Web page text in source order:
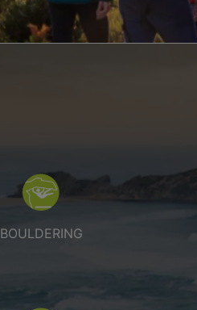
Bouldering
BOULDERING